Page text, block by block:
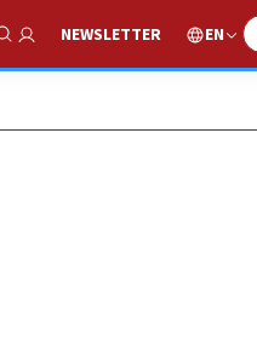
Show Search
NEWSLETTER EN